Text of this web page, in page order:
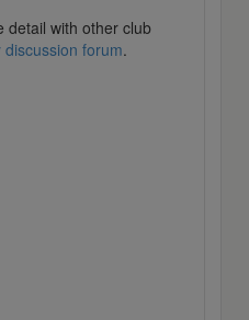
detail with other club
forum.